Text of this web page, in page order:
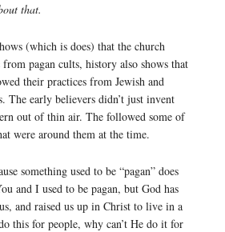
that.
(which is does) that the church
pagan cults, history also shows that
their practices from Jewish and
The early believers didn’t just invent
out of thin air. The followed some of
were around them at the time.
something used to be “pagan” does
and I used to be pagan, but God has
and raised us up in Christ to live in a
this for people, why can’t He do it for